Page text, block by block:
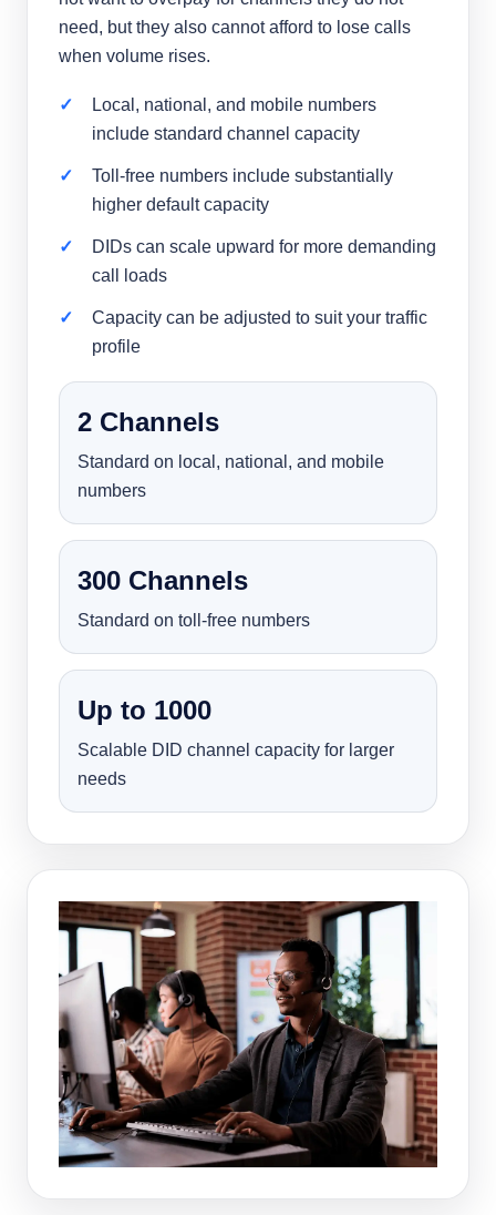
need, but they also cannot afford to lose calls
when volume rises.
Local, national, and mobile numbers
include standard channel capacity
Toll-free numbers include substantially
higher default capacity
DIDs can scale upward for more demanding
call loads
Capacity can be adjusted to suit your traffic
profile
2 Channels
Standard on local, national, and mobile
numbers
300 Channels
Standard on toll-free numbers
Up to 1000
Scalable DID channel capacity for larger
needs